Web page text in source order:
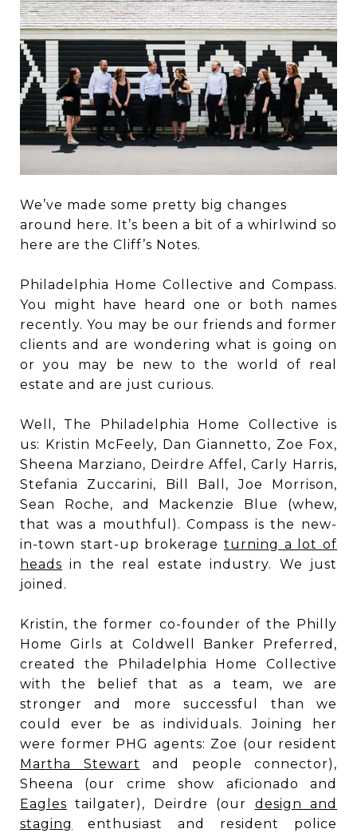
We’ve made some pretty big changes
around here. It’s been a bit of a whirlwind so
here are the Cliff’s Notes.
Philadelphia Home Collective and Compass.
You might have heard one or both names
recently. You may be our friends and former
clients and are wondering what is going on
or you may be new to the world of real
estate and are just curious.
Well, The Philadelphia Home Collective is
us: Kristin McFeely, Dan Giannetto, Zoe Fox,
Sheena Marziano, Deirdre Affel, Carly Harris,
Stefania Zuccarini, Bill Ball, Joe Morrison,
Sean Roche, and Mackenzie Blue (whew,
that was a mouthful). Compass is the new-
in-town start-up brokerage turning a lot of
heads in the real estate industry. We just
joined.
Kristin, the former co-founder of the Philly
Home Girls at Coldwell Banker Preferred,
created the Philadelphia Home Collective
with the belief that as a team, we are
stronger and more successful than we
could ever be as individuals. Joining her
were former PHG agents: Zoe (our resident
Martha Stewart and people connector),
Sheena (our crime show aficionado and
Eagles tailgater), Deirdre (our design and
staging
enthusiast and resident police